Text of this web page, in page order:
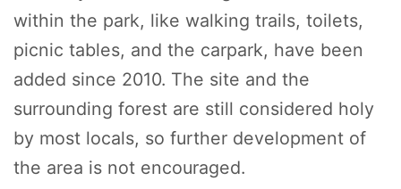
within the park, like walking trails, toilets,
picnic tables, and the carpark, have been
added since 2010. The site and the
surrounding forest are still considered holy
by most locals, so further development of
the area is not encouraged.